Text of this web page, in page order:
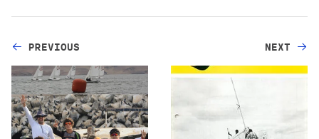
PREVIOUS NEXT